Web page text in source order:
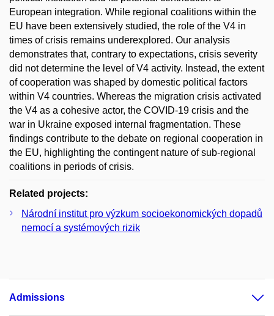
European integration. While regional coalitions within the
EU have been extensively studied, the role of the V4 in
times of crisis remains underexplored. Our analysis
demonstrates that, contrary to expectations, crisis severity
did not determine the level of V4 activity. Instead, the extent
of cooperation was shaped by domestic political factors
within V4 countries. Whereas the migration crisis activated
the V4 as a cohesive actor, the COVID-19 crisis and the
war in Ukraine exposed internal fragmentation. These
findings contribute to the debate on regional cooperation in
the EU, highlighting the contingent nature of sub-regional
coalitions in periods of crisis.
Related projects:
Národní institut pro výzkum socioekonomických dopadů
nemocí a systémových rizik
Admissions